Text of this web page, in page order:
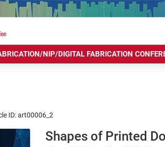
NIP/DIGITAL FABRICATION
ID: art00006_2
Shapes of Printed